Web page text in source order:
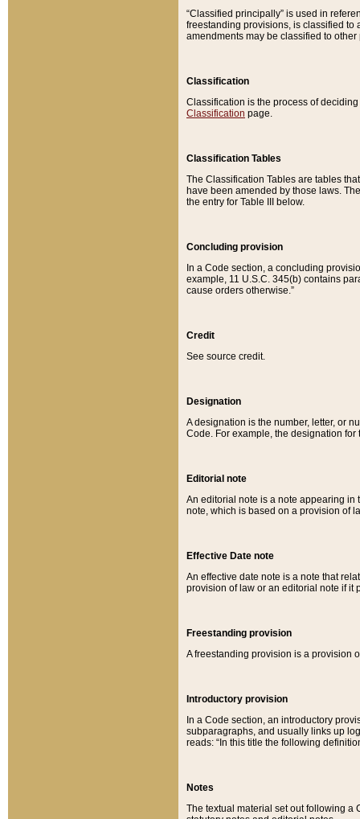
“Classified principally” is used in
freestanding provisions, is classified to
amendments may be classified to other
Classification
Classification is the process of
Classification page.
Classification Tables
The Classification Tables are tables
have been amended by those laws.
the entry for Table III below.
Concluding provision
In a Code section, a concluding
example, 11 U.S.C. 345(b) contains
cause orders otherwise.”
Credit
See source credit.
Designation
A designation is the number, letter, or
Code. For example, the designation for
Editorial note
An editorial note is a note appearing in
note, which is based on a provision of
Effective Date note
An effective date note is a note that
provision of law or an editorial note if it
Freestanding provision
A freestanding provision is a provision
Introductory provision
In a Code section, an introductory
subparagraphs, and usually links up
reads: “In this title the following
Notes
The textual material set out following a